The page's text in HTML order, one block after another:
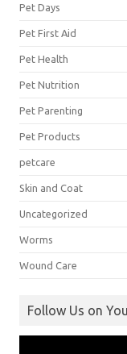
Pet Days
Pet First Aid
Pet Health
Pet Nutrition
Pet Parenting
Pet Products
petcare
Skin and Coat
Uncategorized
Worms
Wound Care
Follow Us on